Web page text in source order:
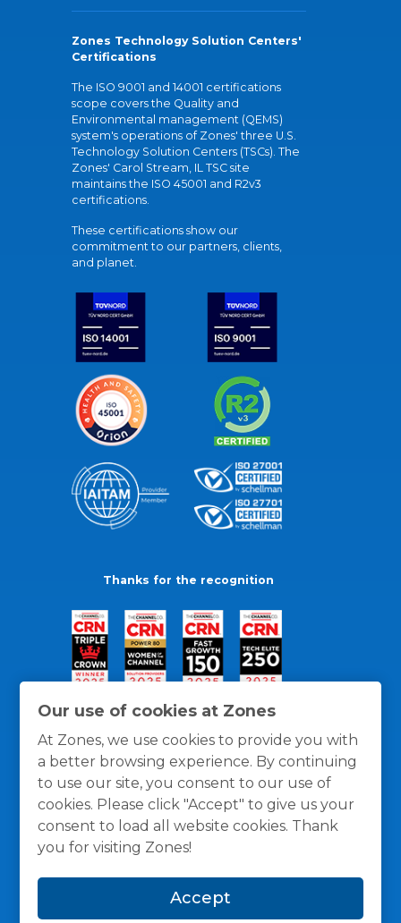
Our use of cookies at Zones
At Zones, we use cookies to provide you with
a better browsing experience. By continuing
to use our site, you consent to our use of
cookies. Please click "Accept" to give us your
consent to load all website cookies. Thank
you for visiting Zones!
Accept
Zones Technology Solution Centers'
Certifications
The ISO 9001 and 14001 certifications
scope covers the Quality and
Environmental management (QEMS)
system's operations of Zones' three U.S.
Technology Solution Centers (TSCs). The
Zones' Carol Stream, IL TSC site
maintains the ISO 45001 and R2v3
certifications.
These certifications show our
commitment to our partners, clients,
and planet.
Thanks for the recognition